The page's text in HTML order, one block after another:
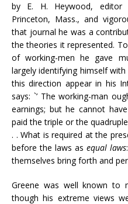
by E. H. Heywood, editor
Princeton, Mass., and
that journal he was a
the theories it represented.
of working-men he gave
largely identifying himself
this direction appear in his
says: `’ The working-man
earnings; but he cannot
paid the triple or the
. . What is required at the
before the laws as equal laws
themselves bring forth and
Greene was well known to
though his extreme views